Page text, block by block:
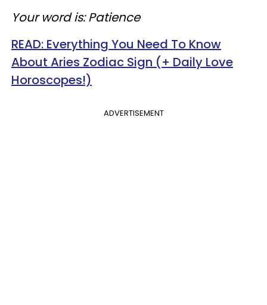
Your word is: Patience
READ: Everything You Need To Know
About Aries Zodiac Sign (+ Daily Love
Horoscopes!)
ADVERTISEMENT